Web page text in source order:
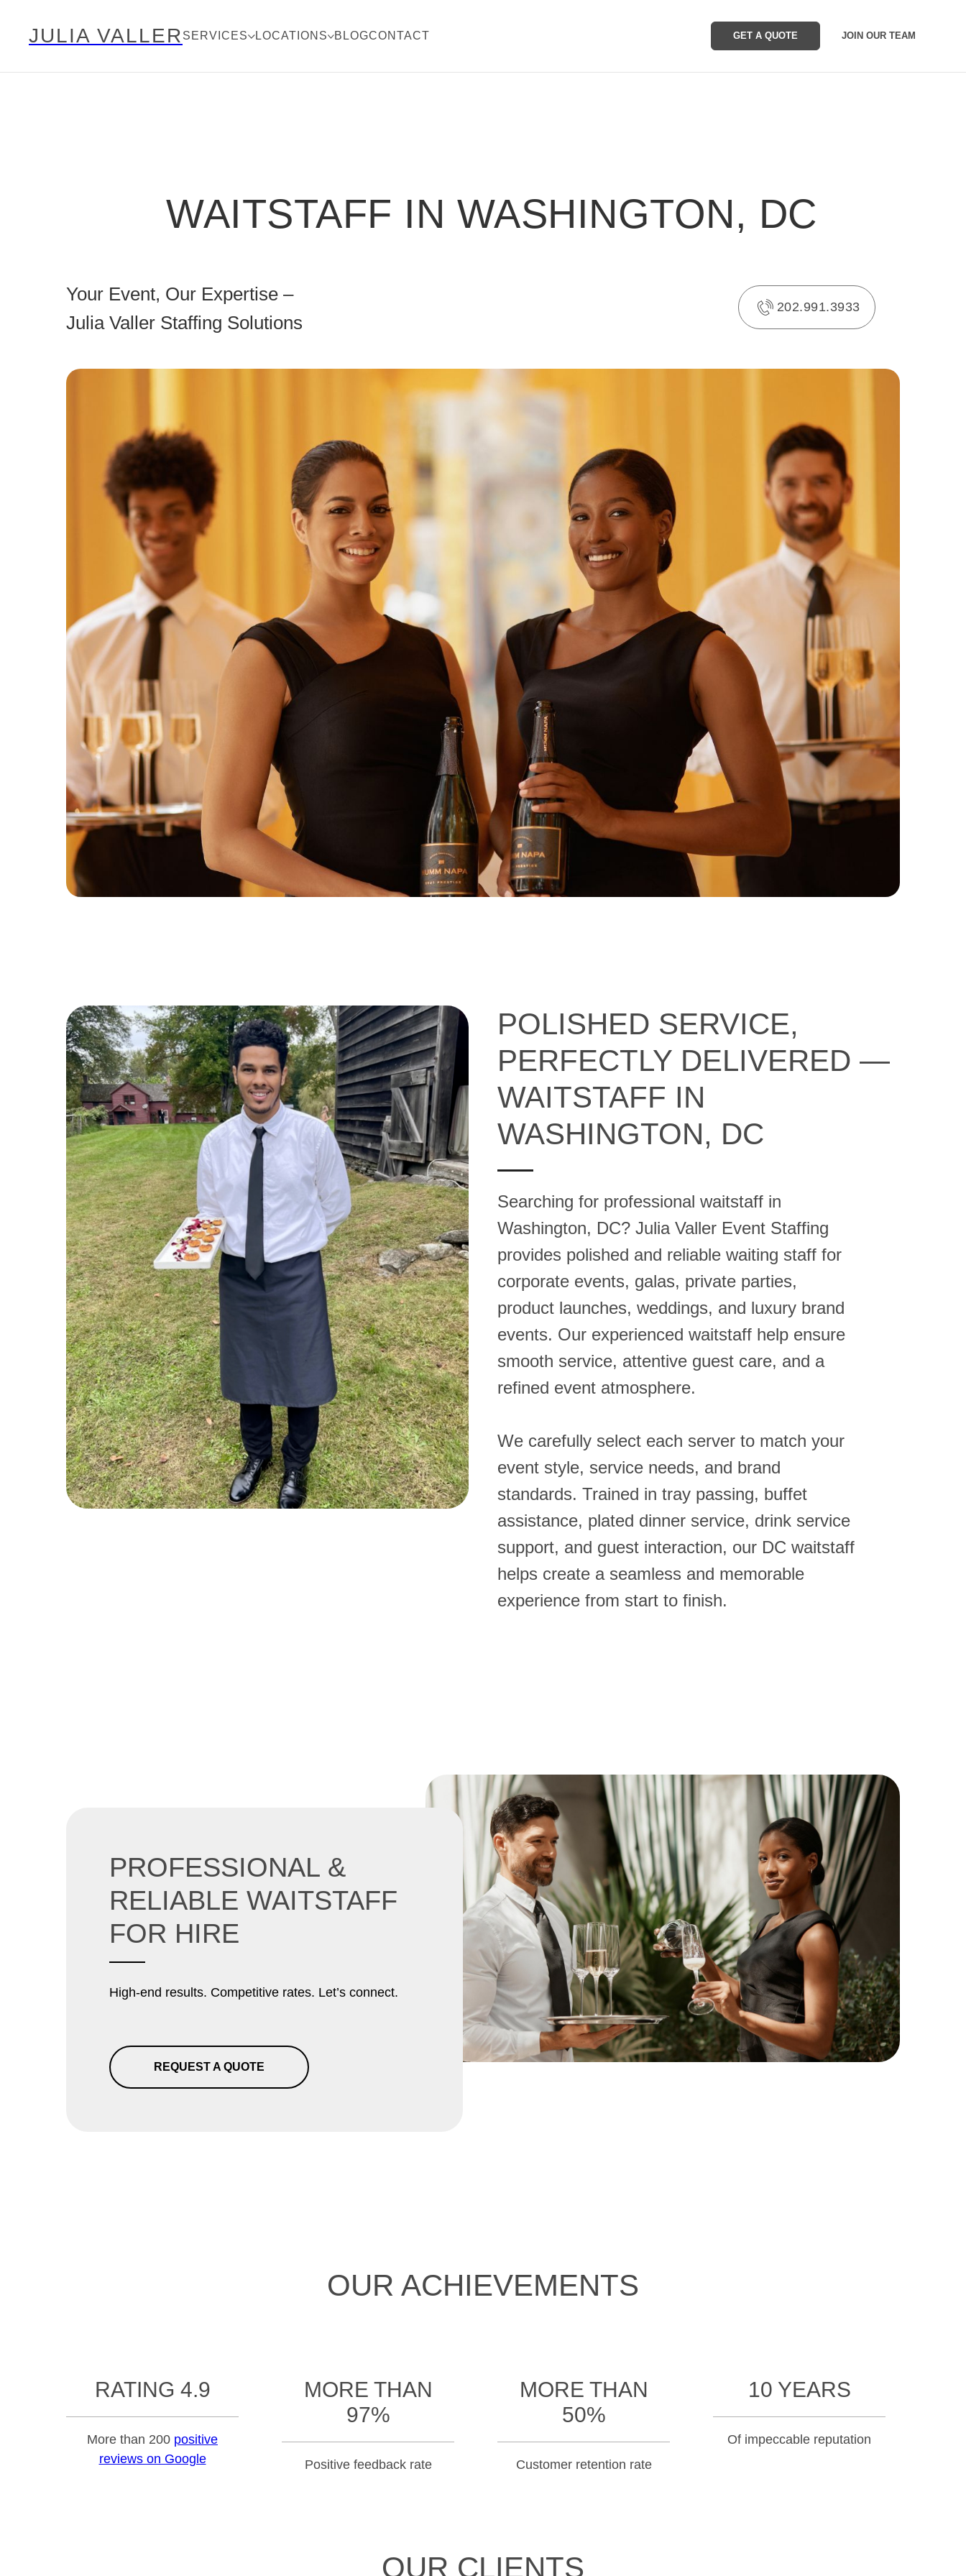
JULIA VALLER SERVICES LOCATIONS BLOGCONTACT GET A QUOTE JOIN OUR TEAM
WAITSTAFF IN WASHINGTON, DC
Your Event, Our Expertise –
Julia Valler Staffing Solutions
202.991.3933
POLISHED SERVICE,
PERFECTLY DELIVERED —
WAITSTAFF IN
WASHINGTON, DC
Searching for professional waitstaff in
Washington, DC? Julia Valler Event Staffing
provides polished and reliable waiting staff for
corporate events, galas, private parties,
product launches, weddings, and luxury brand
events. Our experienced waitstaff help ensure
smooth service, attentive guest care, and a
refined event atmosphere.
We carefully select each server to match your
event style, service needs, and brand
standards. Trained in tray passing, buffet
assistance, plated dinner service, drink service
support, and guest interaction, our DC waitstaff
helps create a seamless and memorable
experience from start to finish.
PROFESSIONAL &
RELIABLE WAITSTAFF
FOR HIRE
High-end results. Competitive rates. Let’s connect.
REQUEST A QUOTE
OUR ACHIEVEMENTS
RATING 4.9
More than 200 positive
reviews on Google
MORE THAN
97%
Positive feedback rate
MORE THAN
50%
Customer retention rate
10 YEARS
Of impeccable reputation
OUR CLIENTS